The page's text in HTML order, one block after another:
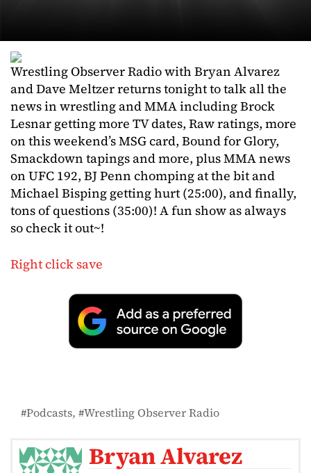
Wrestling Observer Radio with Bryan Alvarez
and Dave Meltzer returns tonight to talk all the
news in wrestling and MMA including Brock
Lesnar getting more TV dates, Raw ratings, more
on this weekend’s MSG card, Bound for Glory,
Smackdown tapings and more, plus MMA news
on UFC 192, BJ Penn chomping at the bit and
Michael Bisping getting hurt (25:00), and finally,
tons of questions (35:00)! A fun show as always
so check it out~!
Right click save
Podcasts Wrestling Observer Radio
Bryan Alvarez